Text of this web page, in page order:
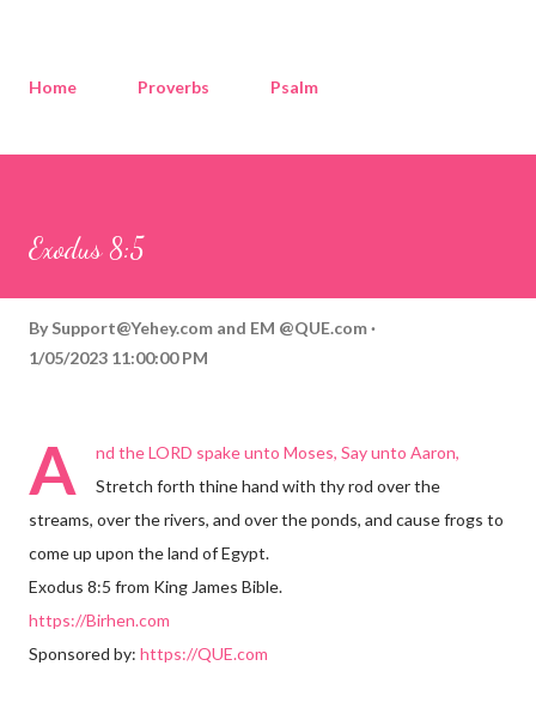
Home Proverbs Psalm
Exodus 8:5
By Support@Yehey.com and EM @QUE.com
1/05/2023 11:00:00 PM
A
nd the LORD spake unto Moses, Say unto Aaron,
Stretch forth thine hand with thy rod over the
streams, over the rivers, and over the ponds, and cause frogs to
come up upon the land of Egypt.
Exodus 8:5 from King James Bible.
https://Birhen.com
Sponsored by: https://QUE.com